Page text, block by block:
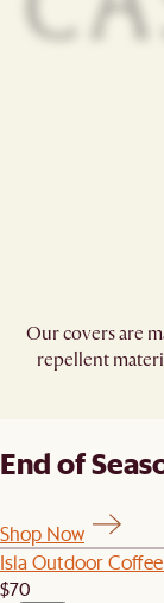
Our covers are
repellent
End of
Shop Now
Isla Outdoor
$70